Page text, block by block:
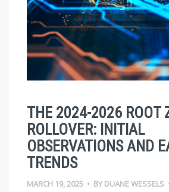
THE 2024-2026 ROOT
ROLLOVER: INITIAL
OBSERVATIONS AND
TRENDS
MARCH 19, 2025 • BY DUANE WESSELS